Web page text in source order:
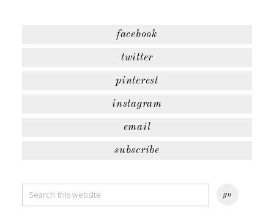
facebook
twitter
pinterest
instagram
email
subscribe